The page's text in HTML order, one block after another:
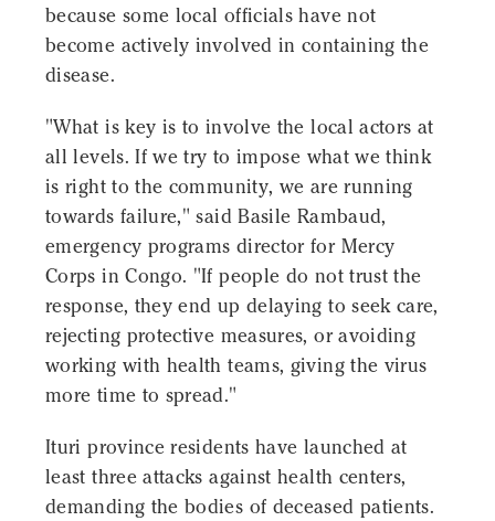
because some local officials have not
become actively involved in containing the
disease.
"What is key is to involve the local actors at
all levels. If we try to impose what we think
is right to the community, we are running
towards failure," said Basile Rambaud,
emergency programs director for Mercy
Corps in Congo. "If people do not trust the
response, they end up delaying to seek care,
rejecting protective measures, or avoiding
working with health teams, giving the virus
more time to spread."
Ituri province residents have launched at
least three attacks against health centers,
demanding the bodies of deceased patients.